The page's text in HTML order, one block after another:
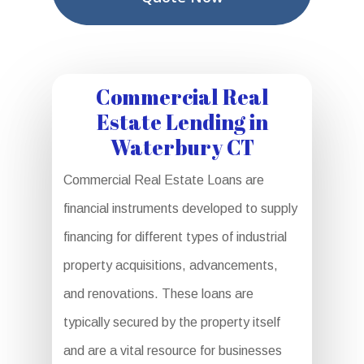
Commercial Real
Estate Lending in
Waterbury CT
Commercial Real Estate Loans are
financial instruments developed to supply
financing for different types of industrial
property acquisitions, advancements,
and renovations. These loans are
typically secured by the property itself
and are a vital resource for businesses